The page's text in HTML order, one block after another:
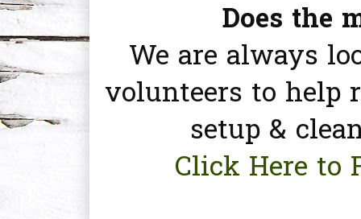
Does the
We are always
volunteers to help
setup &
Click Here to